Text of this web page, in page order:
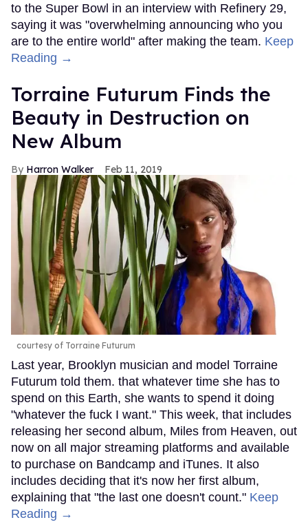
to the Super Bowl in an interview with Refinery 29,
saying it was "overwhelming announcing who you
are to the entire world" after making the team. Keep
Reading →
Torraine Futurum Finds the
Beauty in Destruction on
New Album
Harron Walker Feb 11, 2019
courtesy of Torraine Futurum
Last year, Brooklyn musician and model Torraine
Futurum told them. that whatever time she has to
spend on this Earth, she wants to spend it doing
"whatever the fuck I want." This week, that includes
releasing her second album, Miles from Heaven, out
now on all major streaming platforms and available
to purchase on Bandcamp and iTunes. It also
includes deciding that it's now her first album,
explaining that "the last one doesn't count." Keep
Reading →